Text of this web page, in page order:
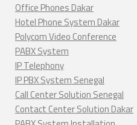
Office Phones Dakar
Hotel Phone System Dakar
Polycom Video Conference
PABX System
IP Telephony
IP PBX System Senegal
Call Center Solution Senegal
Contact Center Solution Dakar